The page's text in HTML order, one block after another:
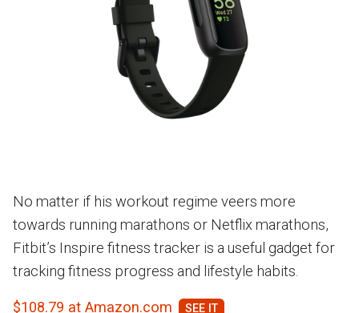
No matter if his workout regime veers more
towards running marathons or Netflix marathons,
Fitbit’s Inspire fitness tracker is a useful gadget for
tracking fitness progress and lifestyle habits.
$108.79 at Amazon.com